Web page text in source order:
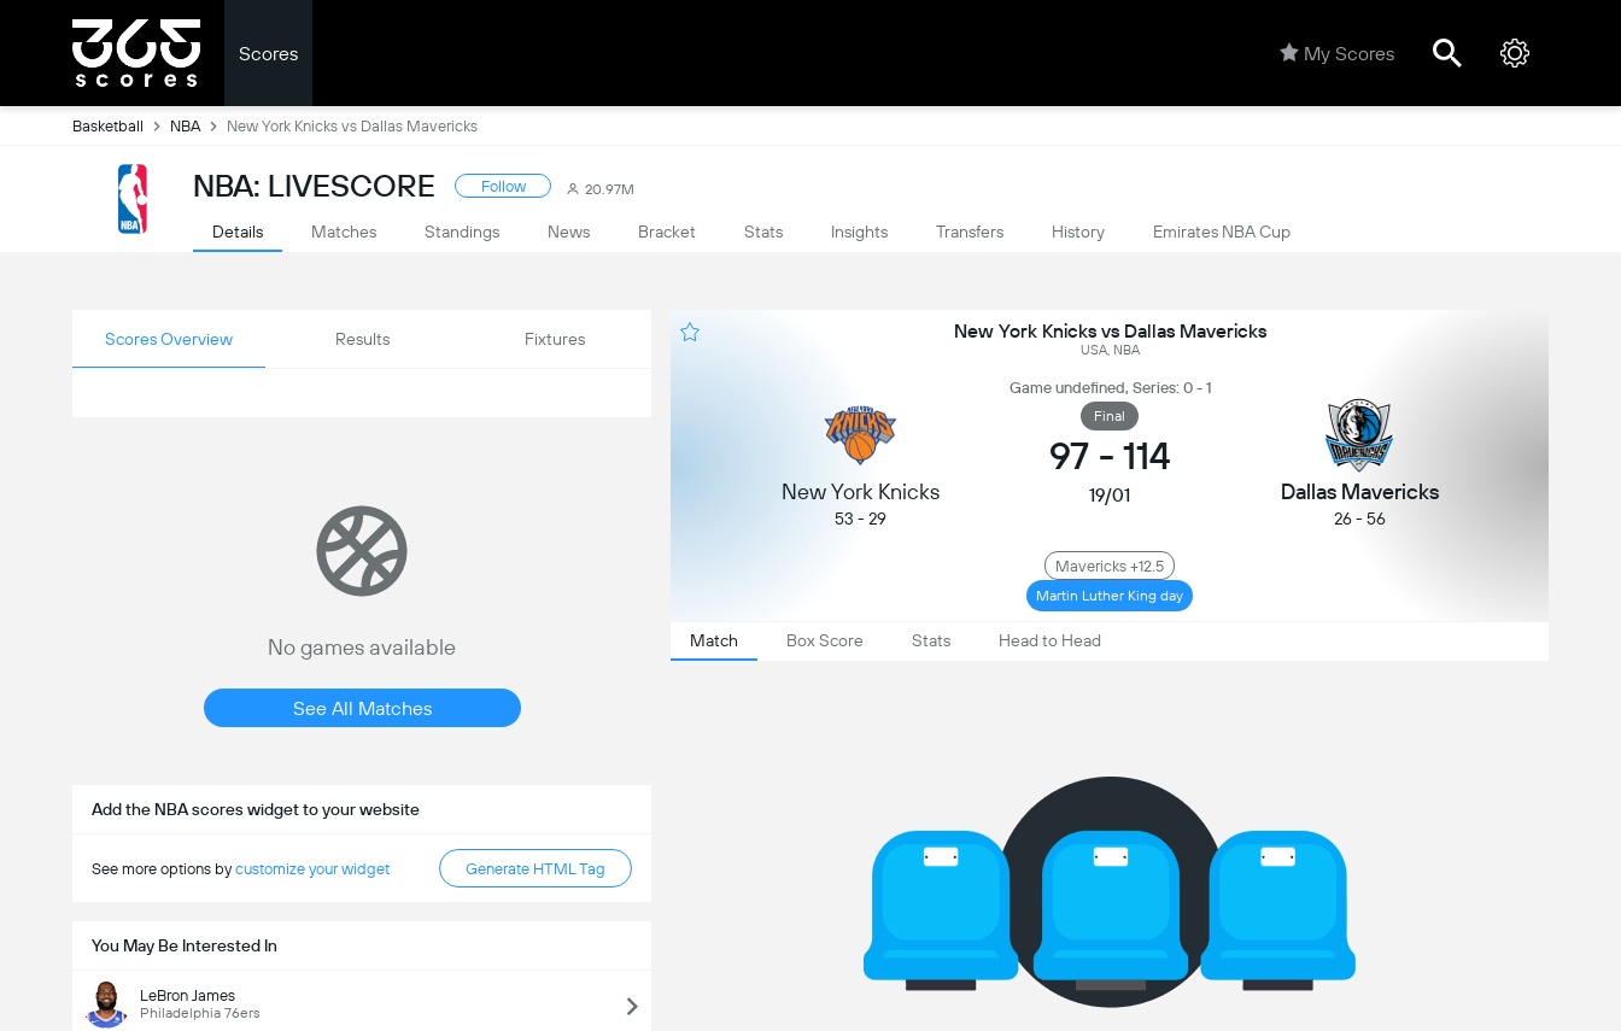
Scores My Scores
Basketball NBA New York Knicks vs Dallas Mavericks
NBA: LIVESCORE Follow 20.97M
Details Matches Standings News Bracket Stats Insights Transfers History Emirates NBA Cup
Scores Overview Results Fixtures
No games available
See All Matches
Add the NBA scores widget to your website
See more options bycustomize your widget Generate HTML Tag
You May Be Interested In
LeBron James
Philadelphia 76ers
New York Knicks vs Dallas Mavericks
USA, NBA
Game undefined, Series: 0 - 1
New York Knicks
53 - 29
Final
97 - 114
19/01 Dallas Mavericks
26 - 56
Mavericks +12.5
Martin Luther King day
Match Box Score Stats Head to Head